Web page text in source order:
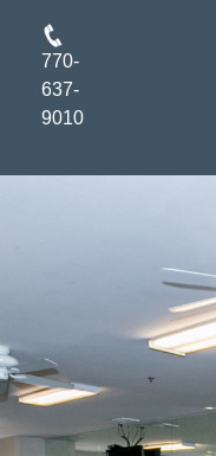
770-
637-
9010